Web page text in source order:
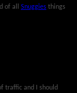
of all Snuggies things
traffic and I should